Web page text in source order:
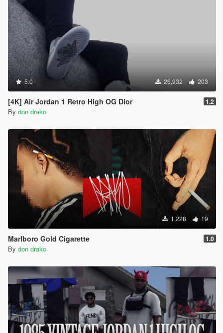
5.0 26,932 203
[4K] Air Jordan 1 Retro High OG Dior 1.2
By don drako
1,228 19
Marlboro Gold Cigarette 1.0
By don drako